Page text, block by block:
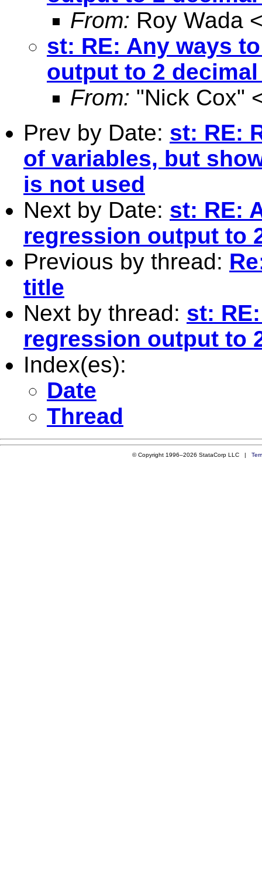
From: Roy Wada
st: RE: Any ways
output to 2
From: "Nick Cox"
Prev by Date: st: RE:
of variables, but
is not used
Next by Date: st: RE:
regression output to
Previous by thread:
title
Next by thread: st:
regression output to
Index(es):
Date
Thread
© Copyright 1996–2026 StataCorp LLC |